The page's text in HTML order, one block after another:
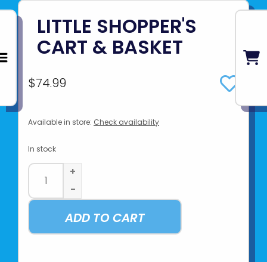
LITTLE SHOPPER'S
CART & BASKET
$74.99
Available in store: Check availability
In stock
+
-
ADD TO CART